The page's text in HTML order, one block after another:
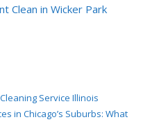
Clean in Wicker Park
Service Illinois
in Chicago’s Suburbs: What